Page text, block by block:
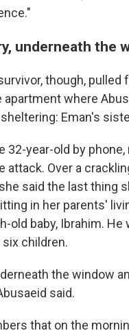
underneath the
though, pulled
where
Eman's
32-year-old by phone,
attack. Over a
said the last thing
in her parents'
old baby, Ibrahim. He
children.
the window
said.
that on the